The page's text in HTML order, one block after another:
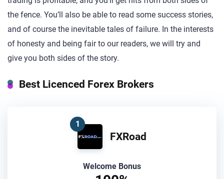
the fence. You’ll also be able to read some success stories,
and of course the inevitable tales of failure. In the interests
of honesty and being fair to our readers, we will try and
give you both sides of the story.
Best Licenced Forex Brokers
1
FXRoad
Welcome Bonus